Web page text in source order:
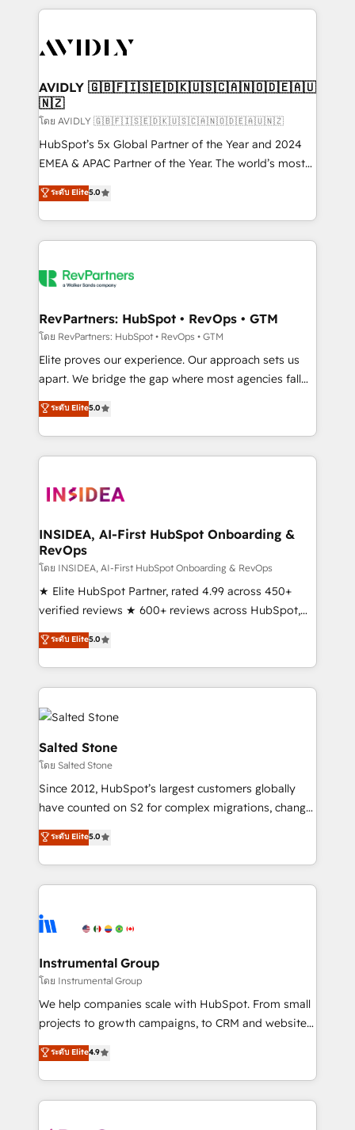
the operational foundation companies need to
Healthcare - Financial Services - Managed IT (MSP) -
we help: ✔️ Full HubSpot implementations and portal
optimization ✔️ Data migrations, CRM architecture,
and reporting foundations ✔️ Custom integrations
and workflow automation ✔️ User adoption
programs, training, and enablement Through project-
partnerships, we guide organizations through the
revenue maturity model - delivering the right
grows.
AVIDLY 🇬🇧🇫🇮🇸🇪🇩🇰🇺🇸🇨🇦🇳🇴🇩🇪🇦🇺
🇳🇿
โดย AVIDLY 🇬🇧🇫🇮🇸🇪🇩🇰🇺🇸🇨🇦🇳🇴🇩🇪🇦🇺🇳🇿
HubSpot’s 5x Global Partner of the Year and 2024
EMEA & APAC Partner of the Year. The world’s most
experienced and fully accredited HubSpot Solutions
Partner. 🚀 With 2,750+ HubSpot projects delivered
and 370+ specialists across EMEA, APAC and NAM,
we de-risk complex CRM programmes and
multi-region migrations to AI-powered automation,
scale. 🏆 HubSpot’s CEO called us “the partner of the
future.” Others agree it is proof of trust built through
measurable impact.
ระดับ Elite5.0
RevPartners: HubSpot • RevOps • GTM
โดย RevPartners: HubSpot • RevOps • GTM
Elite proves our experience. Our approach sets us
apart. We bridge the gap where most agencies fall
short by combining GTM strategy with technical
execution to solve the right problem with the right
solution. As the only firm in the world to hold Elite
Partner Accreditations with both HubSpot and Clay,
architecture, pipeline generation, data intelligence,
Choose RP: - Secure: Soc2 compliant 🛡️ - Pricing:
Implementations starting at $1,5k 💵 - Speed: Launch
in 14 days ⚡ - Global: 250 professionals across five
continents 🌐 - Scale: Fastest tiering Elite HubSpot
Partner 🪴 - Sales Hub: More implementations than
Salesforce addicts to HubSpot evangelists 🧡 Don't
hire a marketing agency for an Ops problem. Don't
ระดับ Elite5.0
INSIDEA, AI-First HubSpot Onboarding &
RevOps
โดย INSIDEA, AI-First HubSpot Onboarding & RevOps
★ Elite HubSpot Partner, rated 4.99 across 450+
verified reviews ★ 600+ reviews across HubSpot,
G2 & Clutch ★ 150+ in-house HubSpot-certified
experts ★ 1,500+ implementations across 25+
countries ★ AI-first, RevOps-led, onboarding-
obsessed INSIDEA helps growing companies turn
HubSpot into a revenue engine. We onboard your
team, migrate your data, and build AI-powered
workflows that drive adoption from week one, in
your time zone. What we do: ➤ Onboarding: Live in
weeks, with workflows built around your business,
not a template. ➤ Migration: Move from any legacy
CRM. Zero downtime, full data integrity. ➤
Implementation: Configure HubSpot to run your
revenue process. Sales, marketing, and service wired
Ongoing Management: Monthly tune-ups, feature
rollouts, adoption coaching. Buying HubSpot,
built for the work.
ระดับ Elite5.0
Salted Stone
โดย Salted Stone
Since 2012, HubSpot’s largest customers globally
have counted on S2 for complex migrations, change
management, systems integration, and creative
solutions that deliver measurable impact and
transform brand experiences As one of the few full-
service creative agencies in the HubSpot
winning design to build scalable, globally
marketing campaigns, & RevOps frameworks that
fuel long-term success We connect the entire
customer lifecycle through seamless integrations,
ensure long-term adoption with change-
and service to drive sustainable growth With 6 key
HubSpot accreditations and experience across
ระดับ Elite5.0
Instrumental Group
โดย Instrumental Group
We help companies scale with HubSpot. From small
projects to growth campaigns, to CRM and websites.
Hire an agency that's experienced in every inch of
HubSpot and willing to work hand-in-hand with your
team to simplify the complex and build a better
experience for your team and customers.
ระดับ Elite4.9